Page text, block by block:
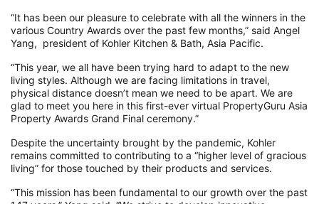
“It has been our pleasure to celebrate with all the winners in the
various Country Awards over the past few months,” said Angel
Yang, president of Kohler Kitchen & Bath, Asia Pacific.
“This year, we all have been trying hard to adapt to the new
living styles. Although we are facing limitations in travel,
physical distance doesn’t mean we need to be apart. We are
glad to meet you here in this first-ever virtual PropertyGuru Asia
Property Awards Grand Final ceremony.”
Despite the uncertainty brought by the pandemic, Kohler
remains committed to contributing to a “higher level of gracious
living” for those touched by their products and services.
“This mission has been fundamental to our growth over the past